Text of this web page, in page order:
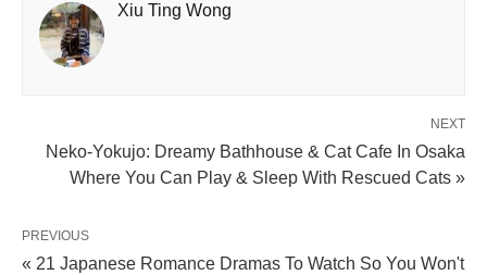
Xiu Ting Wong
NEXT
Neko-Yokujo: Dreamy Bathhouse & Cat Cafe In Osaka
Where You Can Play & Sleep With Rescued Cats »
PREVIOUS
« 21 Japanese Romance Dramas To Watch So You Won't